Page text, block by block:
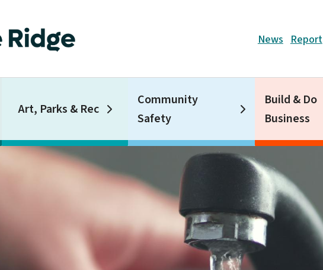
Header
News Report
Art, Parks & Rec
Community
Safety
Build & Do
Business